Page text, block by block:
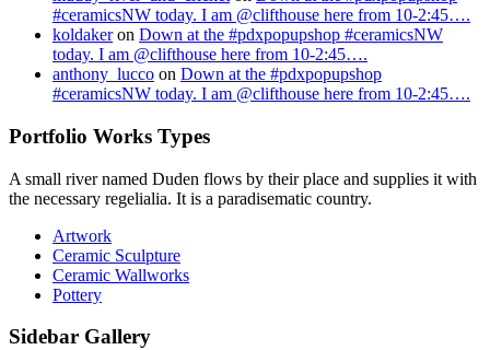
#ceramicsNW today. I am @clifthouse here from 10-2:45….
koldakeron Down at the #pdxpopupshop #ceramicsNW
today. I am @clifthouse here from 10-2:45….
anthony_lucco on Down at the #pdxpopupshop
#ceramicsNW today. I am @clifthouse here from 10-2:45….
Portfolio Works Types
A small river named Duden flows by their place and supplies it with
the necessary regelialia. It is a paradisematic country.
Artwork
Ceramic Sculpture
Ceramic Wallworks
Pottery
Sidebar Gallery